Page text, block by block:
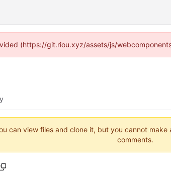
(https://git.riou.xyz/assets/js/
can view files and clone it, but you cannot
comments.